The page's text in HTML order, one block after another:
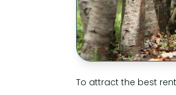
To attract the best